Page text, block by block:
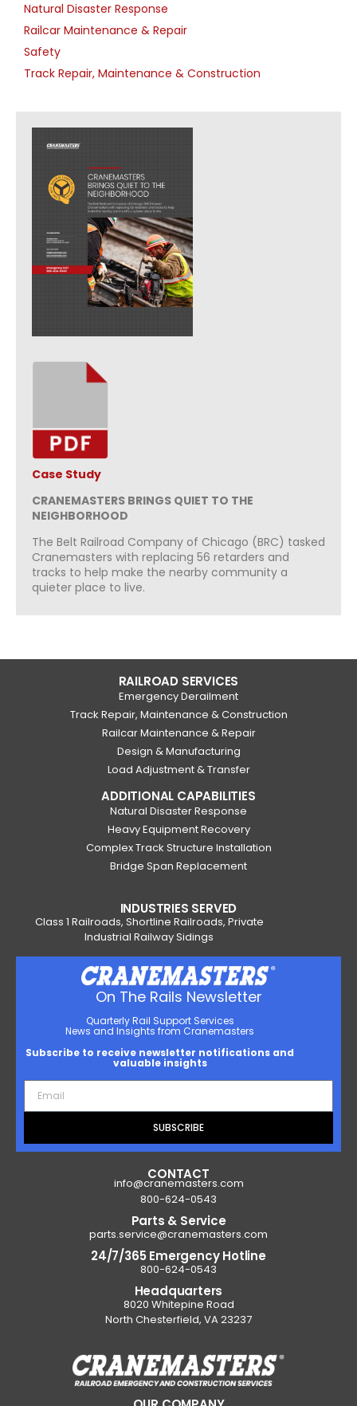
Natural Disaster Response
Railcar Maintenance & Repair
Safety
Track Repair, Maintenance & Construction
Case Study
CRANEMASTERS BRINGS QUIET TO THE
NEIGHBORHOOD
The Belt Railroad Company of Chicago (BRC) tasked
Cranemasters with replacing 56 retarders and
tracks to help make the nearby community a
quieter place to live.
RAILROAD SERVICES
Emergency Derailment
Track Repair, Maintenance & Construction
Railcar Maintenance & Repair
Design & Manufacturing
Load Adjustment & Transfer
ADDITIONAL CAPABILITIES
Natural Disaster Response
Heavy Equipment Recovery
Complex Track Structure Installation
Bridge Span Replacement
INDUSTRIES SERVED
Class 1 Railroads, Shortline Railroads, Private
Industrial Railway Sidings
On The Rails Newsletter
Quarterly Rail Support Services
News and Insights from Cranemasters
Subscribe to receive newsletter notifications and
valuable insights
SUBSCRIBE
CONTACT
info@cranemasters.com
800-624-0543
Parts & Service
parts.service@cranemasters.com
24/7/365 Emergency Hotline
800-624-0543
Headquarters
8020 Whitepine Road
North Chesterfield, VA 23237